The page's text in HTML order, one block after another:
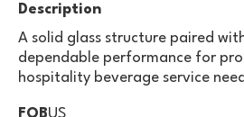
Description
A solid glass structure paired
dependable performance for
hospitality beverage service
FOBUS